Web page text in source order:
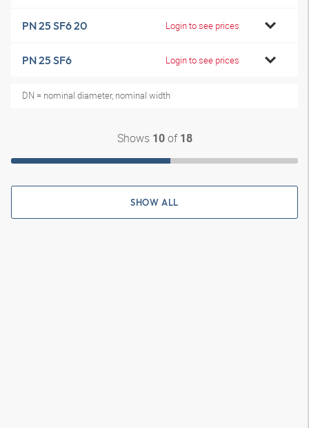
PN 25 SF6 20 Login to see prices
PN 25 SF6 Login to see prices
DN = nominal diameter, nominal width
Shows 10of 18
SHOW ALL